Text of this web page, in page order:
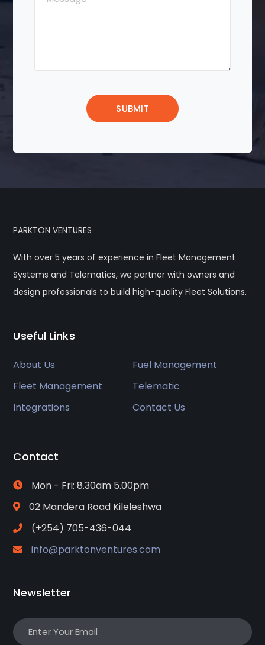
PARKTON VENTURES
With over 5 years of experience in Fleet Management
Systems and Telematics, we partner with owners and
design professionals to build high-quality Fleet Solutions.
Useful Links
About Us
Fuel Management
Fleet Management
Telematic
Integrations
Contact Us
Contact
Mon - Fri: 8.30am 5.00pm
02 Mandera Road Kileleshwa
(+254) 705-436-044
info@parktonventures.com
Newsletter